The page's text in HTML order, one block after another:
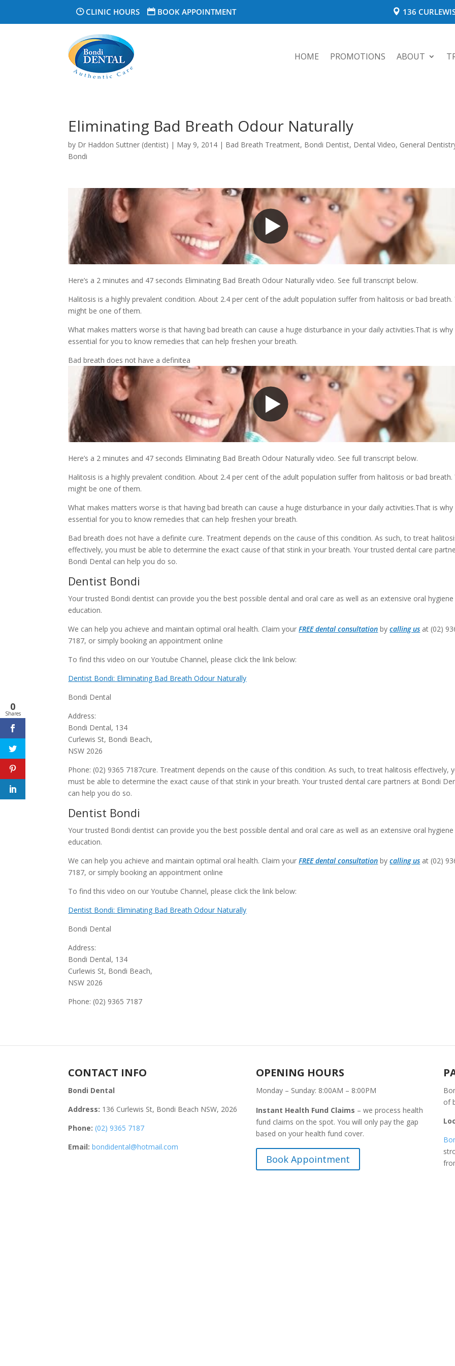
CLINIC HOURS BOOK APPOINTMENT 136
HOME PROMOTIONS ABOUT
Eliminating Bad Breath Odour Naturally
by Dr Haddon Suttner (dentist) | May 9, 2014 | Bad Breath Treatment, Bondi Dentist, Dental Video, General
Bondi
Here’s a 2 minutes and 47 seconds Eliminating Bad Breath Odour Naturally video. See full transcript below.
Halitosis is a highly prevalent condition. About 2.4 per cent of the adult population suffer from halitosis or bad breath.
might be one of them.
What makes matters worse is that having bad breath can cause a huge disturbance in your daily activities.That is why
essential for you to know remedies that can help freshen your breath.
Bad breath does not have a definitea
Here’s a 2 minutes and 47 seconds Eliminating Bad Breath Odour Naturally video. See full transcript below.
Halitosis is a highly prevalent condition. About 2.4 per cent of the adult population suffer from halitosis or bad breath.
might be one of them.
What makes matters worse is that having bad breath can cause a huge disturbance in your daily activities.That is why
essential for you to know remedies that can help freshen your breath.
Bad breath does not have a definite cure. Treatment depends on the cause of this condition. As such, to treat
effectively, you must be able to determine the exact cause of that stink in your breath. Your trusted dental care
Bondi Dental can help you do so.
Dentist Bondi
Your trusted Bondi dentist can provide you the best possible dental and oral care as well as an extensive oral hygiene
education.
We can help you achieve and maintain optimal oral health. Claim yourFREE dental consultation bycalling us at (02)
7187, or simply booking an appointment online
To find this video on our Youtube Channel, please click the link below:
Dentist Bondi: Eliminating Bad Breath Odour Naturally
Bondi Dental
Address:
Bondi Dental, 134
Curlewis St, Bondi Beach,
NSW 2026
Phone: (02) 9365 7187cure. Treatment depends on the cause of this condition. As such, to treat halitosis effectively,
must be able to determine the exact cause of that stink in your breath. Your trusted dental care partners at Bondi
can help you do so.
Dentist Bondi
Your trusted Bondi dentist can provide you the best possible dental and oral care as well as an extensive oral hygiene
education.
We can help you achieve and maintain optimal oral health. Claim yourFREE dental consultation bycalling us at (02)
7187, or simply booking an appointment online
To find this video on our Youtube Channel, please click the link below:
Dentist Bondi: Eliminating Bad Breath Odour Naturally
Bondi Dental
Address:
Bondi Dental, 134
Curlewis St, Bondi Beach,
NSW 2026
Phone: (02) 9365 7187
CONTACT INFO
Bondi Dental
Address: 136 Curlewis St, Bondi Beach NSW, 2026
Phone: (02) 9365 7187
Email: bondidental@hotmail.com
OPENING HOURS
Monday – Sunday: 8:00AM – 8:00PM
Instant Health Fund Claims – we process health
fund claims on the spot. You will only pay the gap
based on your health fund cover.
Book Appointment
of
0
Shares